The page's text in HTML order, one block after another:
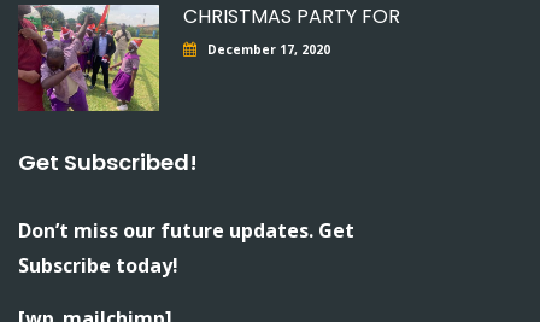
CHRISTMAS PARTY FOR
December 17, 2020
Get Subscribed!
Don’t miss our future updates. Get
Subscribe today!